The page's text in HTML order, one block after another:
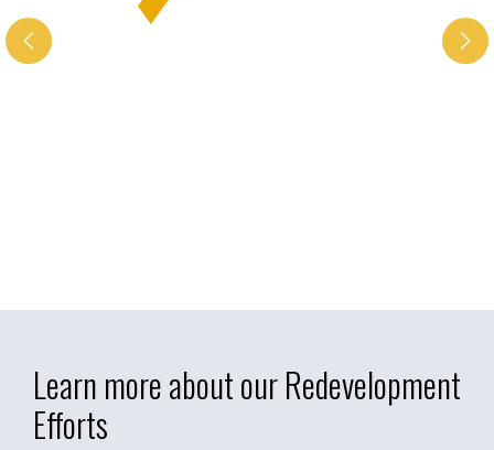
Learn more about our Redevelopment
Efforts